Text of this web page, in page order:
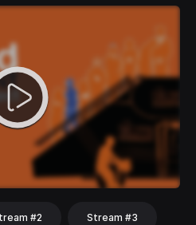
#2 Stream #3